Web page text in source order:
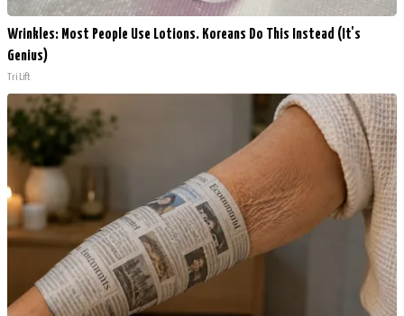
Wrinkles: Most People Use Lotions. Koreans Do This Instead (It's
Genius)
Tri Lift